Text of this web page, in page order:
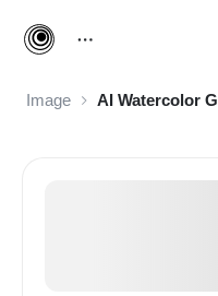
Image AI Watercolor